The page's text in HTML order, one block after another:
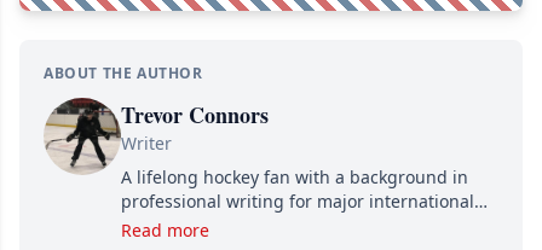
ABOUT THE AUTHOR
Trevor Connors
Writer
A lifelong hockey fan with a background in
professional writing for major international
brands, Trevor joined Attraction Media in
Read more